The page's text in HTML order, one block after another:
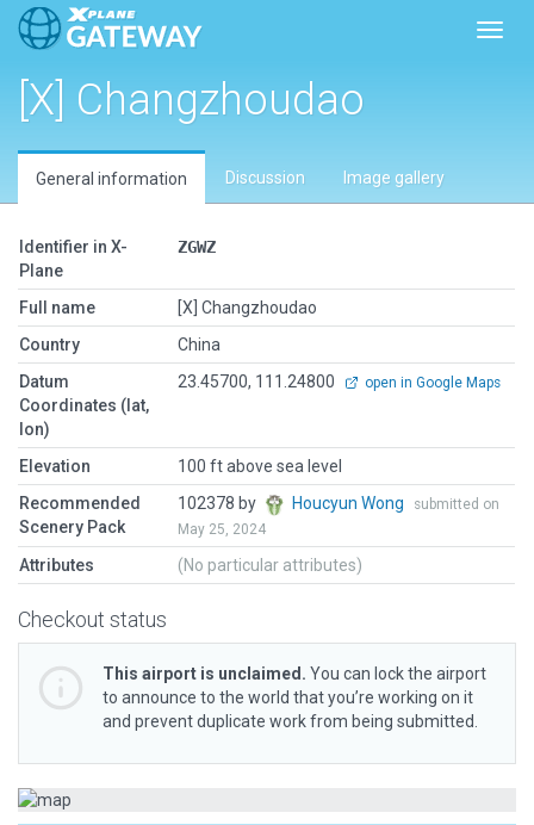
[X] Changzhoudao
General information Discussion Image gallery
Identifier in X-
Plane
ZGWZ
Full name
[X] Changzhoudao
Country
China
Datum
Coordinates (lat,
lon)
23.45700, 111.24800 open in Google Maps
Elevation
100 ft above sea level
Recommended
Scenery Pack
102378 by Houcyun Wong
submitted on
May 25, 2024
Attributes (No particular attributes)
Checkout status
This airport is unclaimed. You can lock the airport
to announce to the world that you’re working on it
and prevent duplicate work from being submitted.